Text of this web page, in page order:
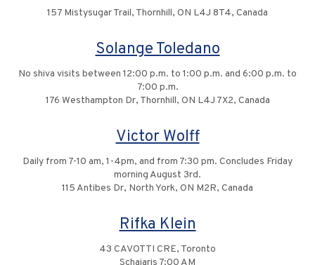
157 Mistysugar Trail, Thornhill, ON L4J 8T4, Canada
Solange Toledano
No shiva visits between 12:00 p.m. to 1:00 p.m. and 6:00 p.m. to
7:00 p.m.
176 Westhampton Dr, Thornhill, ON L4J 7X2, Canada
Victor Wolff
Daily from 7-10 am, 1-4pm, and from 7:30 pm. Concludes Friday
morning August 3rd.
115 Antibes Dr, North York, ON M2R, Canada
Rifka Klein
43 CAVOTTI CRE, Toronto